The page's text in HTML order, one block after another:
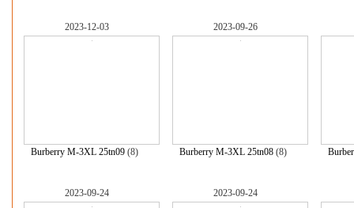
2023-12-03
Burberry M-3XL 25tn09 (8)
2023-09-26
Burberry M-3XL 25tn08 (8)
2023-09-24 2023-09-24